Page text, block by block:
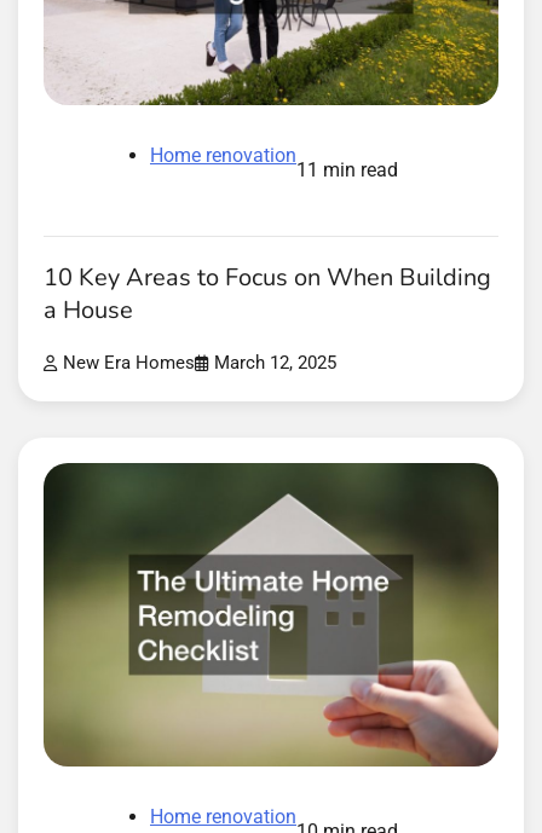
Home renovation
11 min read
10 Key Areas to Focus on When Building
a House
New Era Homes March 12, 2025
Home renovation